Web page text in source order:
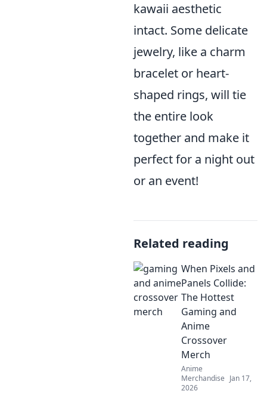
kawaii aesthetic
intact. Some delicate
jewelry, like a charm
bracelet or heart-
shaped rings, will tie
the entire look
together and make it
perfect for a night out
or an event!
Related reading
When Pixels and
Panels Collide:
The Hottest
Gaming and
Anime
Crossover
Merch
Anime
Merchandise Jan 17,
2026